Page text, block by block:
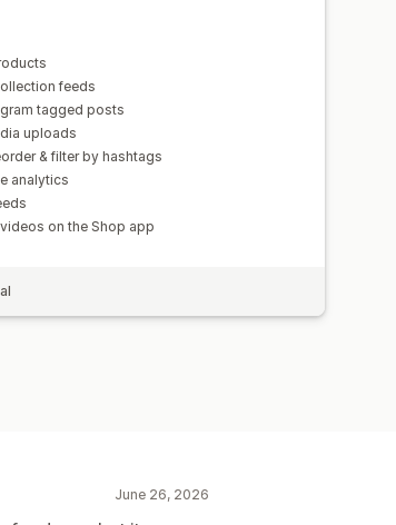
feeds
tagged posts
uploads
& filter by hashtags
analytics
on the Shop app
June 26, 2026